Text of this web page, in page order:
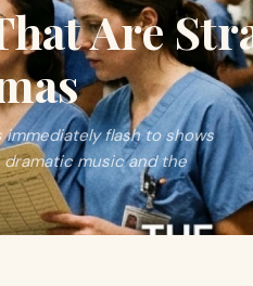
Are
flash to shows
dramatic music and the